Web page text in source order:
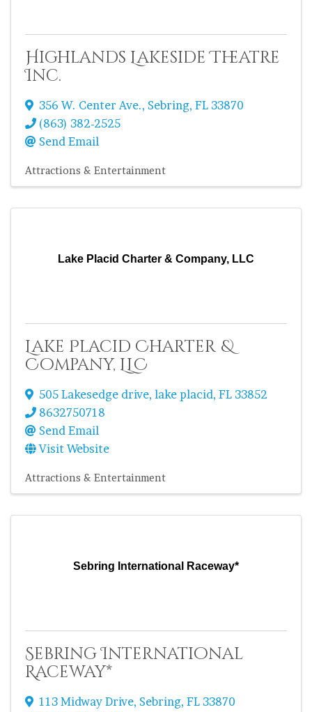
Highlands Lakeside Theatre
Inc.
356 W. Center Ave., Sebring, FL 33870
(863) 382-2525
Send Email
Attractions & Entertainment
Lake Placid Charter & Company, LLC
Lake Placid Charter &
Company, LLC
505 Lakesedge drive, lake placid, FL 33852
8632750718
Send Email
Visit Website
Attractions & Entertainment
Sebring International Raceway*
Sebring International
Raceway*
113 Midway Drive, Sebring, FL 33870